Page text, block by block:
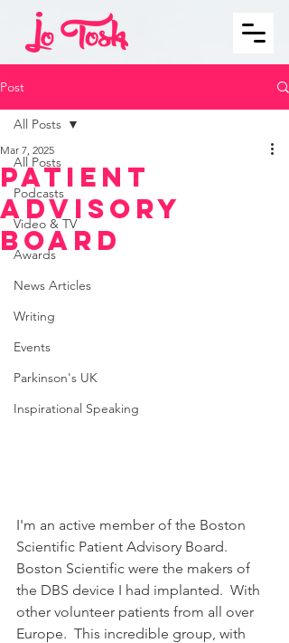
Post
All Posts
Podcasts
Video & TV
Awards
News Articles
Writing
Events
Parkinson's UK
Inspirational Speaking
All Posts
Patient
Advisory
Board
Mar 7, 2025
I'm an active member of the Boston
Scientific Patient Advisory Board.
Boston Scientific were the makers of
the DBS device I had implanted.  With
other volunteer patients from all over
Europe.  This incredible group, with